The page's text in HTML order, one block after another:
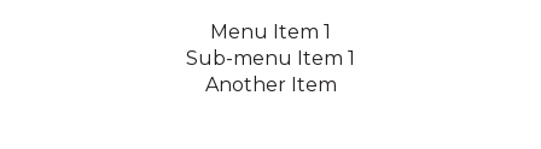
Menu Item 1
Sub-menu Item 1
Another Item